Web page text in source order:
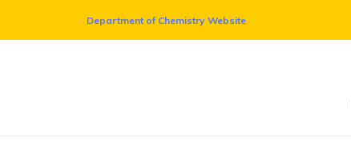
Department of Chemistry Website